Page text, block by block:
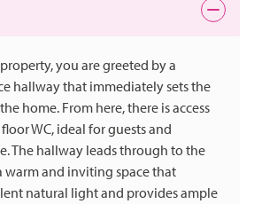
you are greeted by a
hallway that immediately sets the
home. From here, there is access
WC, ideal for guests and
The hallway leads through to the
warm and inviting space that
natural light and provides ample